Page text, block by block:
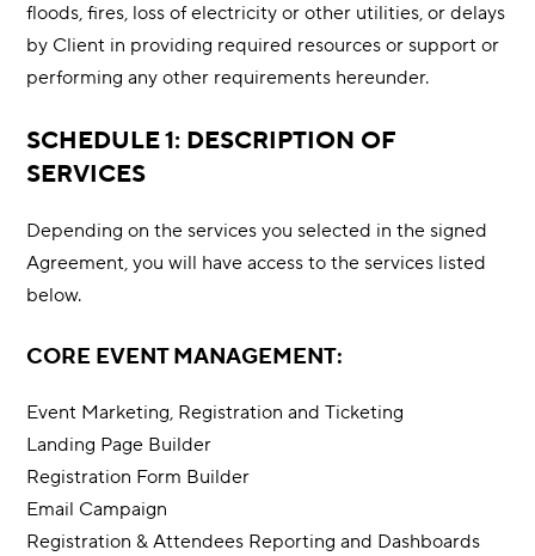
floods, fires, loss of electricity or other utilities, or delays
by Client in providing required resources or support or
performing any other requirements hereunder.
SCHEDULE 1: DESCRIPTION OF
SERVICES
Depending on the services you selected in the signed
Agreement, you will have access to the services listed
below.
CORE EVENT MANAGEMENT:
Event Marketing, Registration and Ticketing
Landing Page Builder
Registration Form Builder
Email Campaign
Registration & Attendees Reporting and Dashboards